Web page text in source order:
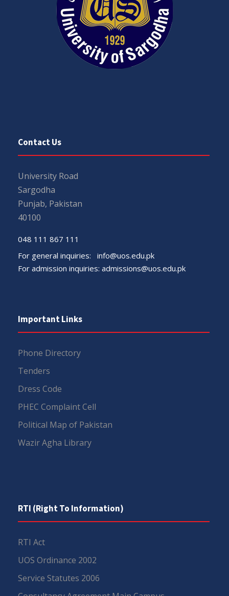
Contact Us
University Road
Sargodha
Punjab, Pakistan
40100
048 111 867 111
For general inquiries: info@uos.edu.pk
For admission inquiries: admissions@uos.edu.pk
Important Links
Phone Directory
Tenders
Dress Code
PHEC Complaint Cell
Political Map of Pakistan
Wazir Agha Library
RTI (Right To Information)
RTI Act
UOS Ordinance 2002
Service Statutes 2006